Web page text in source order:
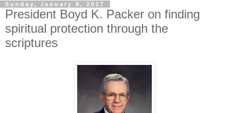
Sunday, January 8, 2017
President Boyd K. Packer on finding
spiritual protection through the
scriptures